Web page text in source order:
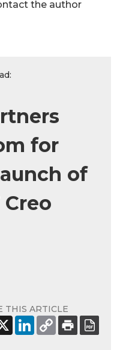
the author
for
of
Creo
THIS ARTICLE